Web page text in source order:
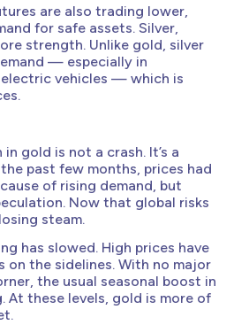
are also trading lower,
for safe assets. Silver,
strength. Unlike gold, silver
— especially in
vehicles — which is
gold is not a crash. It’s a
past few months, prices had
of rising demand, but
Now that global risks
steam.
has slowed. High prices have
on the sidelines. With no major
the usual seasonal boost in
At these levels, gold is more of